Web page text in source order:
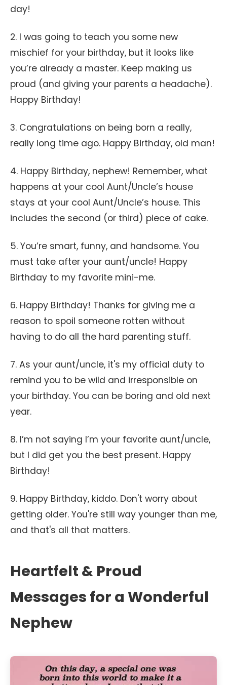
day!
2. I was going to teach you some new
mischief for your birthday, but it looks like
you’re already a master. Keep making us
proud (and giving your parents a headache).
Happy Birthday!
3. Congratulations on being born a really,
really long time ago. Happy Birthday, old man!
4. Happy Birthday, nephew! Remember, what
happens at your cool Aunt/Uncle’s house
stays at your cool Aunt/Uncle’s house. This
includes the second (or third) piece of cake.
5. You’re smart, funny, and handsome. You
must take after your aunt/uncle! Happy
Birthday to my favorite mini-me.
6. Happy Birthday! Thanks for giving me a
reason to spoil someone rotten without
having to do all the hard parenting stuff.
7. As your aunt/uncle, it's my official duty to
remind you to be wild and irresponsible on
your birthday. You can be boring and old next
year.
8. I’m not saying I’m your favorite aunt/uncle,
but I did get you the best present. Happy
Birthday!
9. Happy Birthday, kiddo. Don't worry about
getting older. You're still way younger than me,
and that's all that matters.
Heartfelt & Proud
Messages for a Wonderful
Nephew